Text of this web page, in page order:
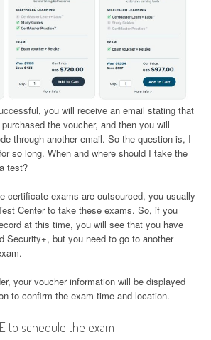
you will receive an email stating that
the voucher, and then you will
through another email. So the question is, I
so long. When and where should I take the
test?
certificate exams are outsourced, you usually
Center to take these exams. So, if you
at this time, you will see that you have
Security+, but you need to go to another
your voucher information will be displayed
to confirm the exam time and location.
to schedule the exam